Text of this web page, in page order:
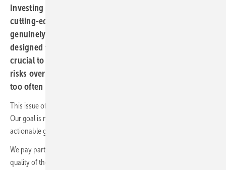
Investing in solar parks, expansive rooftop systems and
cutting-edge battery storage requires patience and a
genuinely long-term outlook. Such projects are generally
designed to run for twenty years or more, making it
crucial to safeguard them against a broad spectrum of
risks over their lifespan – an important issue that is still
too often neglected.
This issue of our Solar Investors Guide focuses on the topic of risk.
Our goal is not to alarm, but to raise awareness and provide practical,
actionable guidance to help manage these challenges professionally.
We pay particular attention to technical aspects and the exceptional
quality of the components used. TÜV Rheinland’s inspection